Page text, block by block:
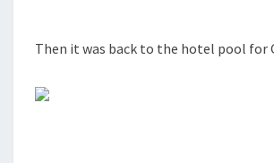
Then it was back to the hotel pool for